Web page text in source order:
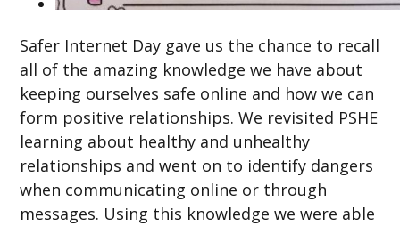
Safer Internet Day gave us the chance to recall
all of the amazing knowledge we have about
keeping ourselves safe online and how we can
form positive relationships. We revisited PSHE
learning about healthy and unhealthy
relationships and went on to identify dangers
when communicating online or through
messages. Using this knowledge we were able